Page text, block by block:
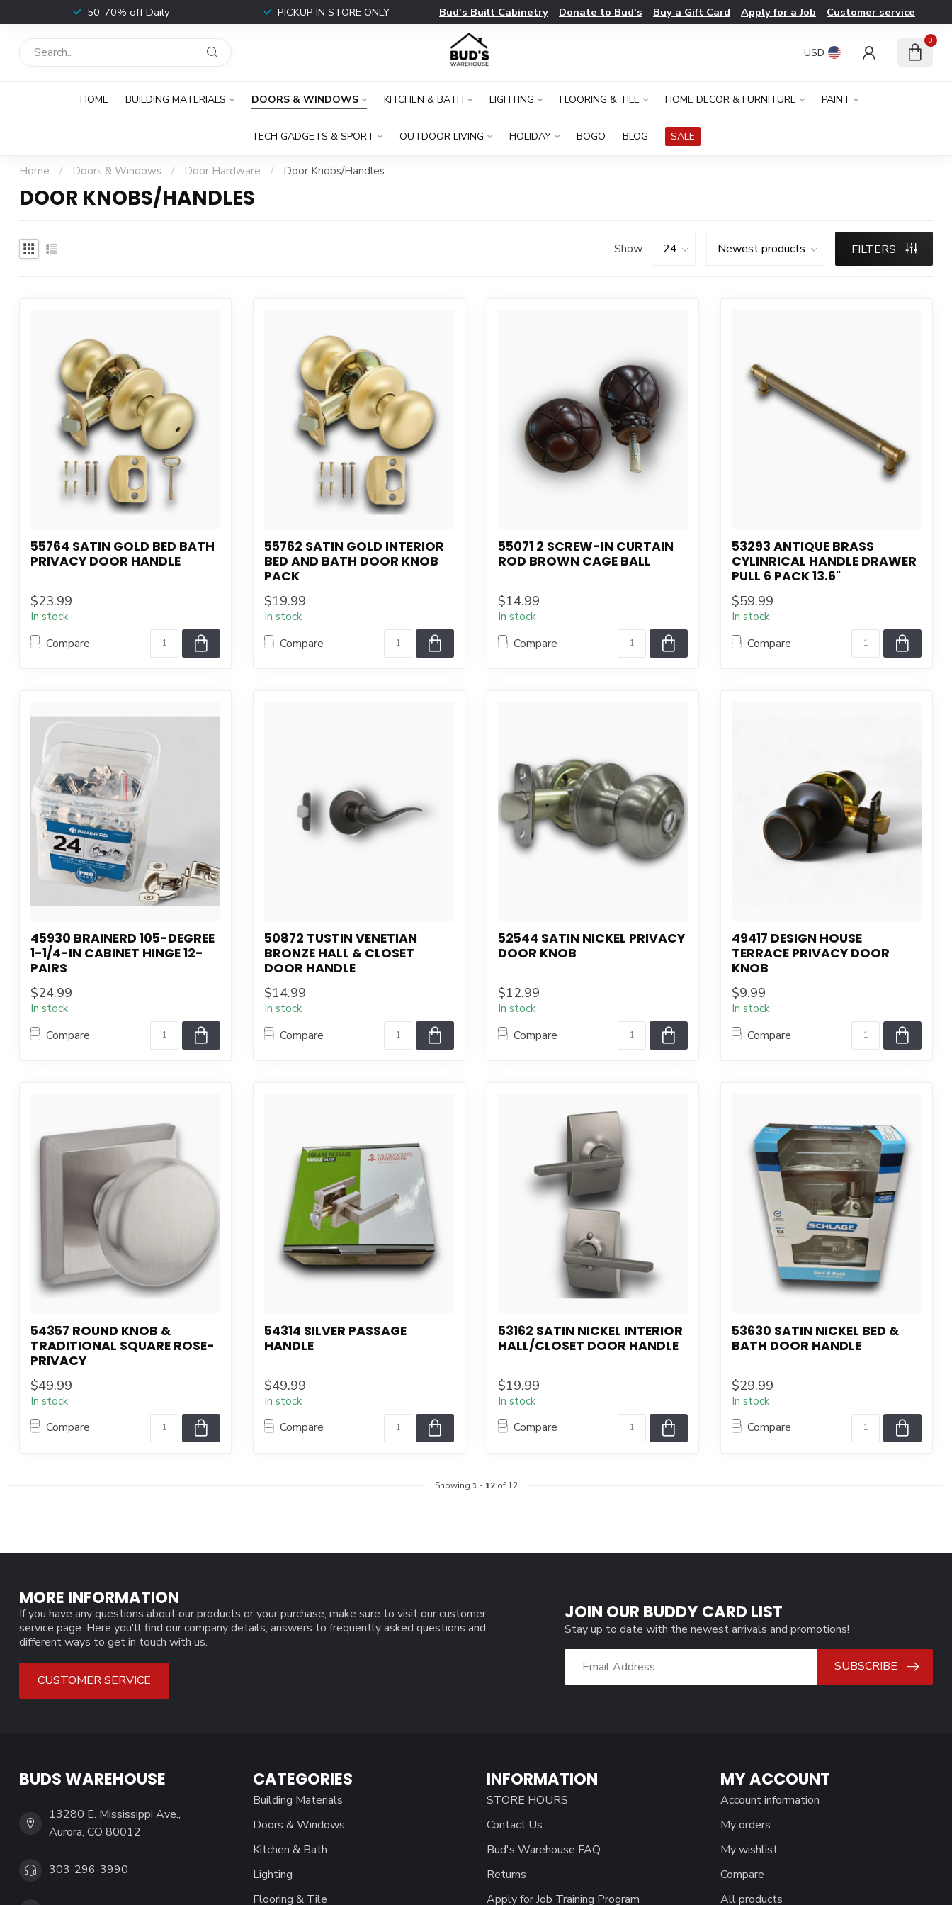
50-70% off Daily PICKUP IN STORE ONLY Bud's Built Cabinetry Donate to Bud's Buy a Gift Card Apply for a Job Customer service
USD
0
HOME BUILDING MATERIALS DOORS & WINDOWS KITCHEN & BATH LIGHTING FLOORING & TILE HOME DECOR & FURNITURE PAINT
TECH GADGETS & SPORT OUTDOOR LIVING HOLIDAY BOGO BLOG SALE
Home / Doors & Windows / Door Hardware / Door Knobs/Handles
DOOR KNOBS/HANDLES
Show: FILTERS
55764 SATIN GOLD BED BATH
PRIVACY DOOR HANDLE
$23.99
In stock
Compare
55762 SATIN GOLD INTERIOR
BED AND BATH DOOR KNOB
PACK
$19.99
In stock
Compare
55071 2 SCREW-IN CURTAIN
ROD BROWN CAGE BALL
$14.99
In stock
Compare
53293 ANTIQUE BRASS
CYLINRICAL HANDLE DRAWER
PULL 6 PACK 13.6"
$59.99
In stock
Compare
45930 BRAINERD 105-DEGREE
1-1/4-IN CABINET HINGE 12-
PAIRS
$24.99
In stock
Compare
50872 TUSTIN VENETIAN
BRONZE HALL & CLOSET
DOOR HANDLE
$14.99
In stock
Compare
52544 SATIN NICKEL PRIVACY
DOOR KNOB
$12.99
In stock
Compare
49417 DESIGN HOUSE
TERRACE PRIVACY DOOR
KNOB
$9.99
In stock
Compare
54357 ROUND KNOB &
TRADITIONAL SQUARE ROSE-
PRIVACY
$49.99
In stock
Compare
54314 SILVER PASSAGE
HANDLE
$49.99
In stock
Compare
53162 SATIN NICKEL INTERIOR
HALL/CLOSET DOOR HANDLE
$19.99
In stock
Compare
53630 SATIN NICKEL BED &
BATH DOOR HANDLE
$29.99
In stock
Compare
Showing 1 - 12of 12
MORE INFORMATION
If you have any questions about our products or your purchase, make sure to visit our customer
service page. Here you'll find our company details, answers to frequently asked questions and
different ways to get in touch with us.
CUSTOMER SERVICE
JOIN OUR BUDDY CARD LIST
Stay up to date with the newest arrivals and promotions!
SUBSCRIBE
BUDS WAREHOUSE
13280 E. Mississippi Ave.,
Aurora, CO 80012
303-296-3990
CATEGORIES
Building Materials
Doors & Windows
Kitchen & Bath
Lighting
Flooring & Tile
INFORMATION
STORE HOURS
Contact Us
Bud's Warehouse FAQ
Returns
Apply for Job Training Program
MY ACCOUNT
Account information
My orders
My wishlist
Compare
All products